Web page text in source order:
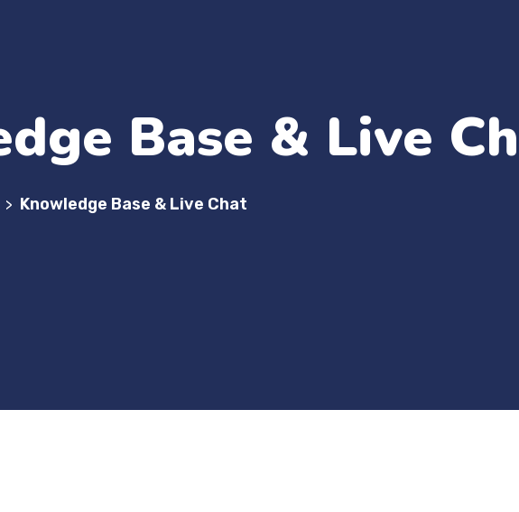
Base & Live
> Knowledge Base & Live Chat